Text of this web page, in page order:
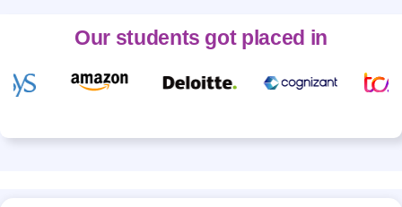
Our students got placed in